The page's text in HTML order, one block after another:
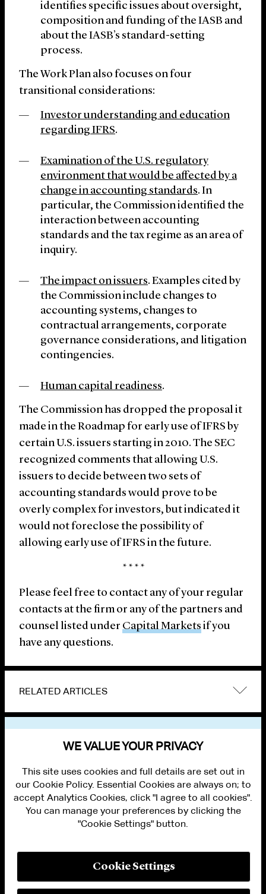
identifies specific issues about oversight,
composition and funding of the IASB and
about the IASB’s standard-setting
process.
The Work Plan also focuses on four
transitional considerations:
Investor understanding and education
regarding IFRS.
Examination of the U.S. regulatory
environment that would be affected by a
change in accounting standards. In
particular, the Commission identified the
interaction between accounting
standards and the tax regime as an area of
inquiry.
The impact on issuers. Examples cited by
the Commission include changes to
accounting systems, changes to
contractual arrangements, corporate
governance considerations, and litigation
contingencies.
Human capital readiness.
The Commission has dropped the proposal it
made in the Roadmap for early use of IFRS by
certain U.S. issuers starting in 2010. The SEC
recognized comments that allowing U.S.
issuers to decide between two sets of
accounting standards would prove to be
overly complex for investors, but indicated it
would not foreclose the possibility of
allowing early use of IFRS in the future.
* * * *
Please feel free to contact any of your regular
contacts at the firm or any of the partners and
counsel listed under Capital Marketsif you
have any questions.
RELATED ARTICLES
PRIVACY
MODERN SLAVERY ACT STATEMENT
WE VALUE YOUR PRIVACY
This site uses cookies and full details are set out in
our Cookie Policy. Essential Cookies are always on; to
accept Analytics Cookies, click "I agree to all cookies".
You can manage your preferences by clicking the
"Cookie Settings" button.
Cookie Settings